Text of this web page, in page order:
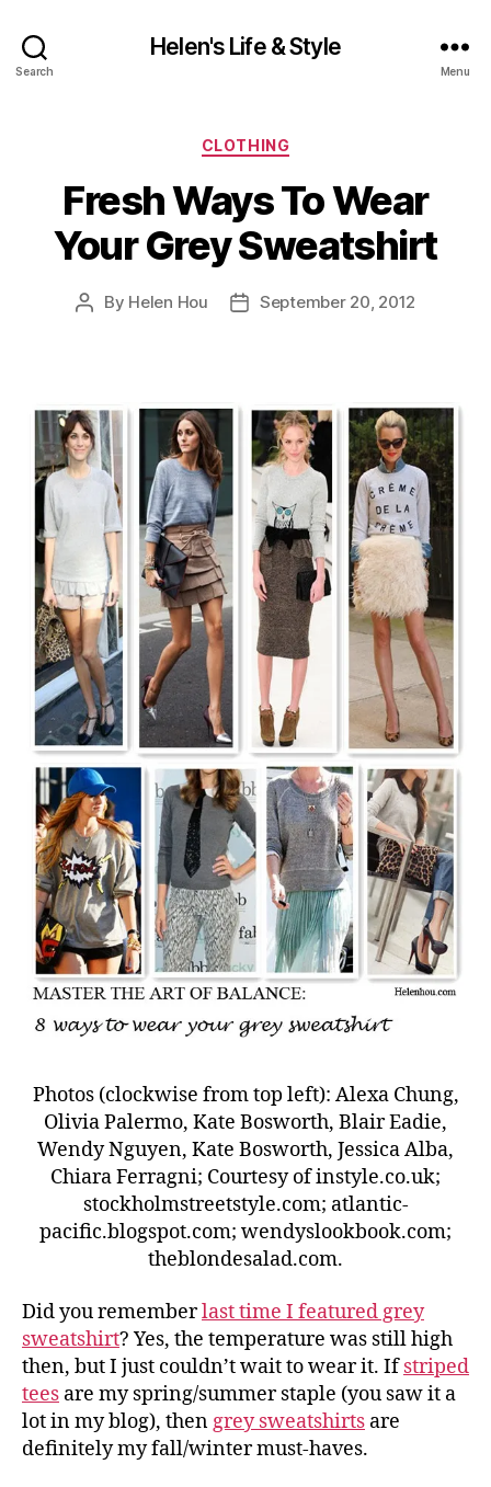
Search
Helen's Life & Style
Menu
Categories
CLOTHING
Fresh Ways To Wear
Your Grey Sweatshirt
Post
By Helen Hou
PostSeptember 20, 2012
Photos (clockwise from top left): Alexa Chung,
Olivia Palermo, Kate Bosworth, Blair Eadie,
Wendy Nguyen, Kate Bosworth, Jessica Alba,
Chiara Ferragni; Courtesy of instyle.co.uk;
stockholmstreetstyle.com; atlantic-
pacific.blogspot.com; wendyslookbook.com;
theblondesalad.com.
Did you rememberlast time I featured grey
sweatshirt? Yes, the temperature was still high
then, but I just couldn’t wait to wear it. Ifstriped
tees are my spring/summer staple (you saw it a
lot in my blog), thengrey sweatshirts are
definitely my fall/winter must-haves.